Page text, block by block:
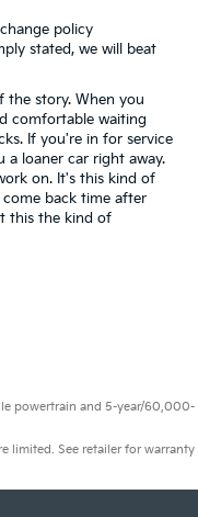
policy
stated, we will beat
the story. When you
comfortable waiting
If you're in for service
a loaner car right away.
on. It's this kind of
back time after
this the kind of
powertrain and 5-year/60,000-
limited. See retailer for warranty